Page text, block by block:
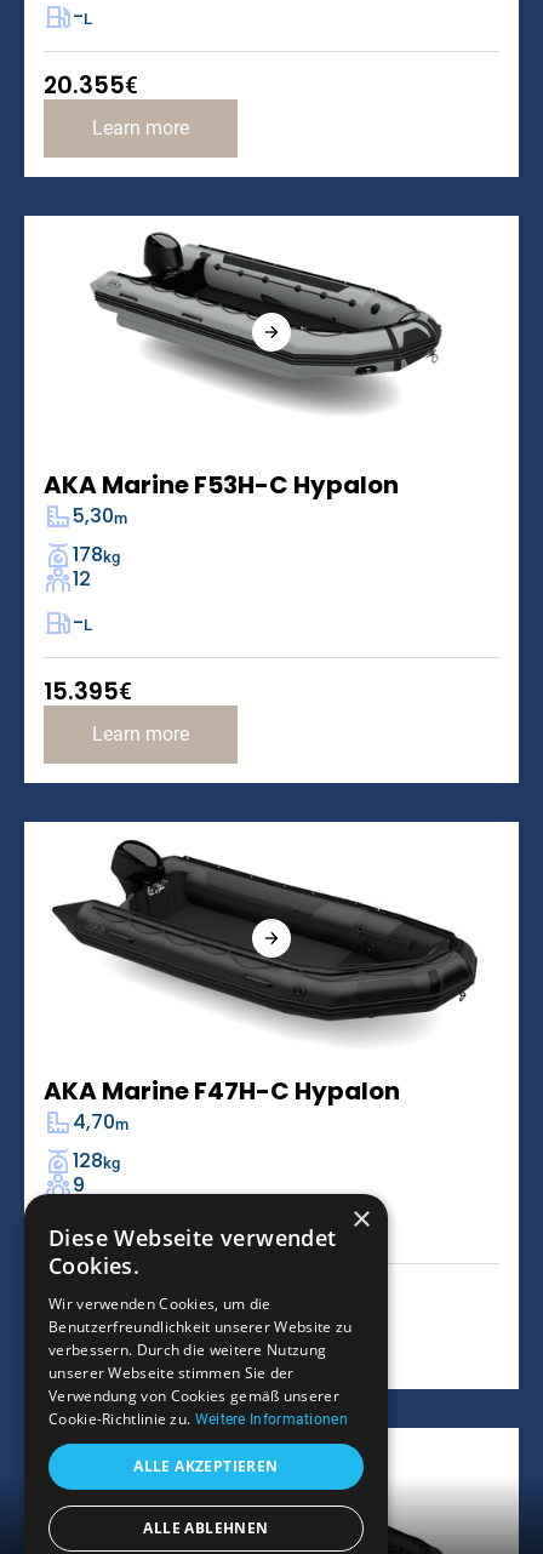
-L
20.355€
Learn more
AKA Marine F53H-C Hypalon
5,30m
178 kg
12
-L
15.395€
Learn more
AKA Marine F47H-C Hypalon
4,70m
128 kg
9
- L
9.966€
Learn more
×
Diese Webseite verwendet
Cookies.
Wir verwenden Cookies, um die
Benutzerfreundlichkeit unserer Website zu
verbessern. Durch die weitere Nutzung
unserer Webseite stimmen Sie der
Verwendung von Cookies gemäß unserer
Cookie-Richtlinie zu. Weitere Informationen
ALLE AKZEPTIEREN
ALLE ABLEHNEN